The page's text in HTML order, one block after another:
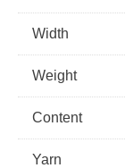
Width
Weight
Content
Yarn